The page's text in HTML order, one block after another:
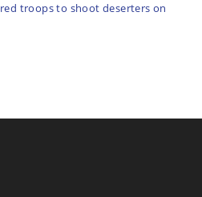
troops to shoot deserters on